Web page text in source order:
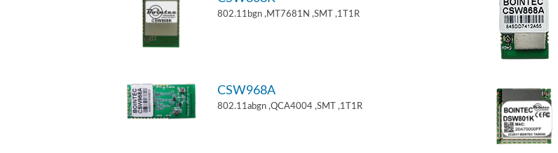
802.11bgn ,MT7681N ,SMT ,1T1R
CSW968A
802.11abgn ,QCA4004 ,SMT ,1T1R